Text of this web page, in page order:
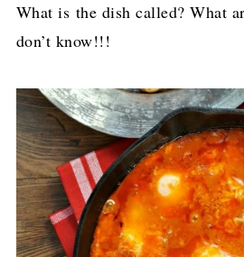
What is the dish called? What
don’t know!!!